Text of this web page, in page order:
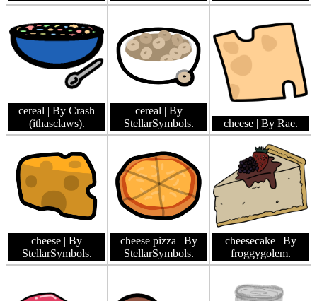
cereal | By Crash
(ithasclaws).
cereal | By
StellarSymbols.
cheese | By Rae.
cheese | By
StellarSymbols.
cheese pizza | By
StellarSymbols.
cheesecake | By
froggygolem.